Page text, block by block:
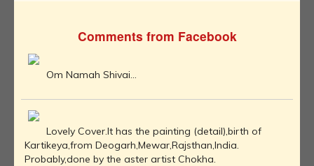
Comments from Facebook
Om Namah Shivai...
Lovely Cover.It has the painting (detail),birth of
Kartikeya,from Deogarh,Mewar,Rajsthan,India.
Probably,done by the aster artist Chokha.